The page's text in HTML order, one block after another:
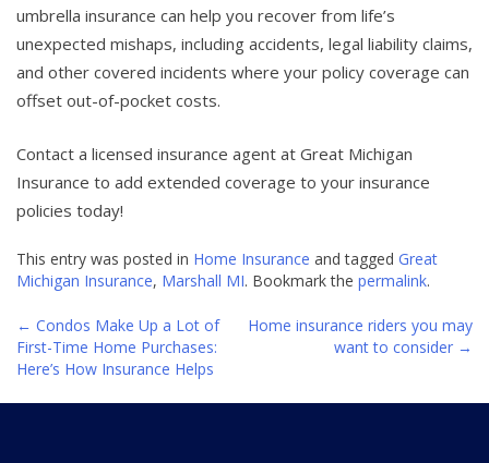
umbrella insurance can help you recover from life’s
unexpected mishaps, including accidents, legal liability claims,
and other covered incidents where your policy coverage can
offset out-of-pocket costs.
Contact a licensed insurance agent at Great Michigan
Insurance to add extended coverage to your insurance
policies today!
This entry was posted in Home Insurance and tagged Great
Michigan Insurance, Marshall MI. Bookmark the permalink.
Post
← Condos Make Up a Lot of
First-Time Home Purchases:
Here’s How Insurance Helps
Home insurance riders you may
want to consider →